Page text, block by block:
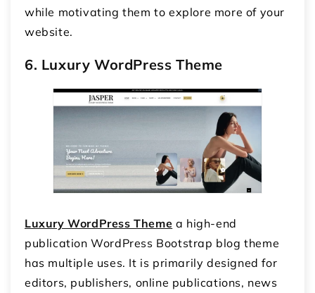
while motivating them to explore more of your
website.
6. Luxury WordPress Theme
Luxury WordPress Theme a high-end
publication WordPress Bootstrap blog theme
has multiple uses. It is primarily designed for
editors, publishers, online publications, news